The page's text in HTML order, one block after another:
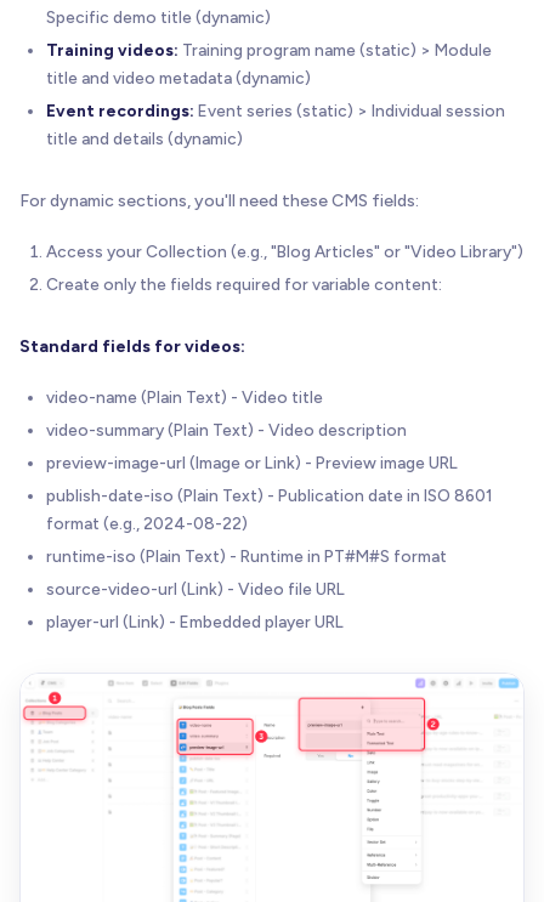
Specific demo title (dynamic)
Training videos: Training program name (static) > Module
title and video metadata (dynamic)
Event recordings: Event series (static) > Individual session
title and details (dynamic)
For dynamic sections, you'll need these CMS fields:
Access your Collection (e.g., "Blog Articles" or "Video Library")
Create only the fields required for variable content:
Standard fields for videos:
video-name (Plain Text) - Video title
video-summary (Plain Text) - Video description
preview-image-url (Image or Link) - Preview image URL
publish-date-iso (Plain Text) - Publication date in ISO 8601
format (e.g., 2024-08-22)
runtime-iso (Plain Text) - Runtime in PT#M#S format
source-video-url (Link) - Video file URL
player-url (Link) - Embedded player URL